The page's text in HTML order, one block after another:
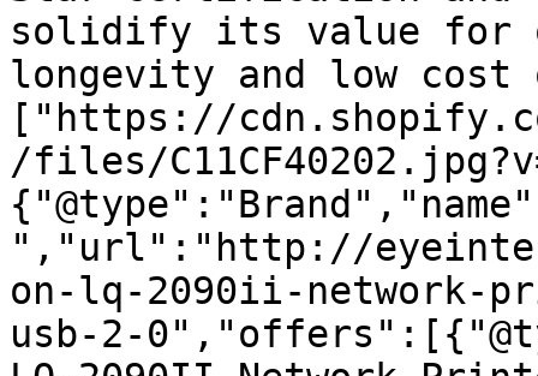
solidify its value for
longevity and low cost
["https://
/files/
","url":"http://
on-lq-2090ii-network-
usb-2-